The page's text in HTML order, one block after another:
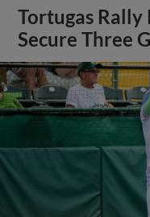
Tortugas Rally
Secure Three